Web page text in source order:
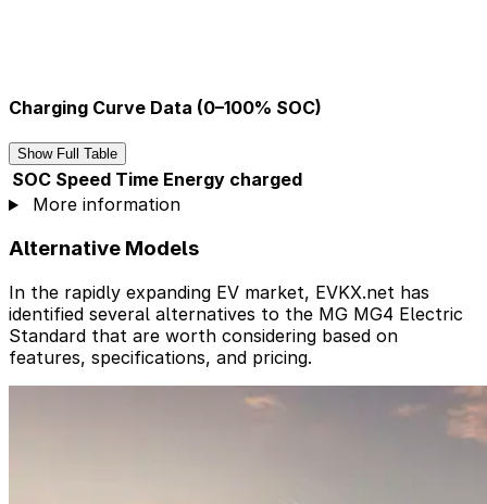
Charging Curve Data (0–100% SOC)
Show Full Table
SOC Speed Time Energy charged
More information
Alternative Models
In the rapidly expanding EV market, EVKX.net has
identified several alternatives to the MG MG4 Electric
Standard that are worth considering based on
features, specifications, and pricing.